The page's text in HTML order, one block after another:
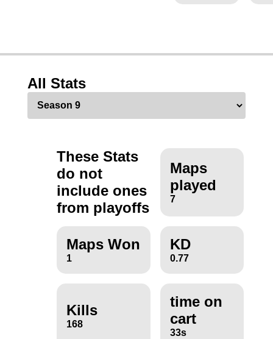
All Stats
These Stats
do not
include ones
from playoffs
Maps
played
7
Maps Won
1
KD
0.77
Kills
168
time on
cart
33s